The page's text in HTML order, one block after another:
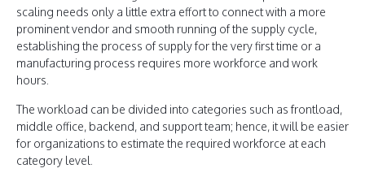
scaling needs only a little extra effort to connect with a more
prominent vendor and smooth running of the supply cycle,
establishing the process of supply for the very first time or a
manufacturing process requires more workforce and work
hours.
The workload can be divided into categories such as frontload,
middle office, backend, and support team; hence, it will be easier
for organizations to estimate the required workforce at each
category level.